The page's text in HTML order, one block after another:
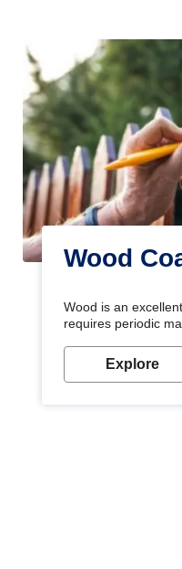
Wood
Wood is an
requires periodic
wood from stains
planning on
Explore